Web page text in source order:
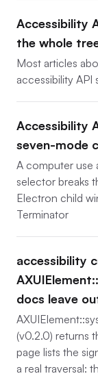
Accessibility
the whole
Most articles
accessibility API
Accessibility
seven-mode
A computer use
selector breaks
Electron child
Terminator
accessibility
docs leave
(v0.2.0) returns
page lists the
a real traversal: